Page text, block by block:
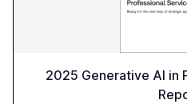
2025 Generative AI in